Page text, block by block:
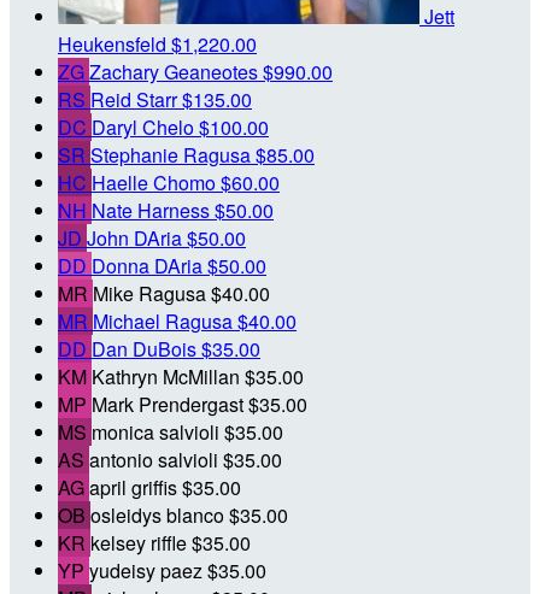
Jett
Heukensfeld $1,220.00
ZGZachary Geaneotes$990.00
RS Reid Starr$135.00
DC Daryl Chelo$100.00
SR Stephanie Ragusa$85.00
HC Haelle Chomo$60.00
NH Nate Harness$50.00
JD John DAria$50.00
DD Donna DAria$50.00
MR Mike Ragusa$40.00
MR Michael Ragusa$40.00
DD Dan DuBois$35.00
KM Kathryn McMillan $35.00
MP Mark Prendergast$35.00
MS monica salvioli $35.00
AS antonio salvioli $35.00
AGapril griffis$35.00
OB osleidys blanco$35.00
KR kelsey riffle$35.00
YP yudeisy paez$35.00